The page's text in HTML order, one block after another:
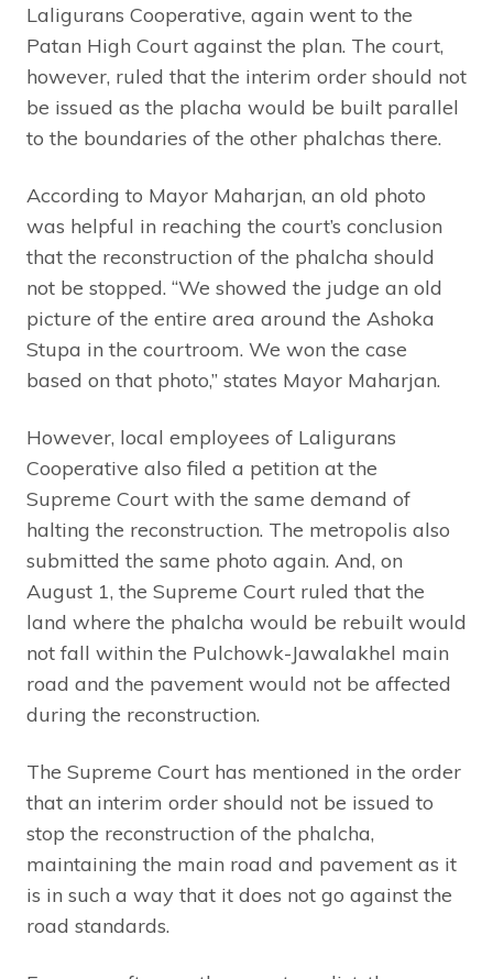
Laligurans Cooperative, again went to the
Patan High Court against the plan. The court,
however, ruled that the interim order should not
be issued as the placha would be built parallel
to the boundaries of the other phalchas there.
According to Mayor Maharjan, an old photo
was helpful in reaching the court’s conclusion
that the reconstruction of the phalcha should
not be stopped. “We showed the judge an old
picture of the entire area around the Ashoka
Stupa in the courtroom. We won the case
based on that photo,” states Mayor Maharjan.
However, local employees of Laligurans
Cooperative also filed a petition at the
Supreme Court with the same demand of
halting the reconstruction. The metropolis also
submitted the same photo again. And, on
August 1, the Supreme Court ruled that the
land where the phalcha would be rebuilt would
not fall within the Pulchowk-Jawalakhel main
road and the pavement would not be affected
during the reconstruction.
The Supreme Court has mentioned in the order
that an interim order should not be issued to
stop the reconstruction of the phalcha,
maintaining the main road and pavement as it
is in such a way that it does not go against the
road standards.